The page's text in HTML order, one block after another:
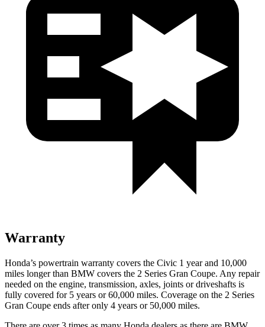
Warranty
Honda’s powertrain warranty covers the Civic 1 year and 10,000
miles longer than BMW covers the 2 Series Gran Coupe. Any repair
needed on the engine, transmission, axles, joints or driveshafts is
fully covered for 5 years or 60,000 miles. Coverage on the 2 Series
Gran Coupe ends after only 4 years or 50,000 miles.